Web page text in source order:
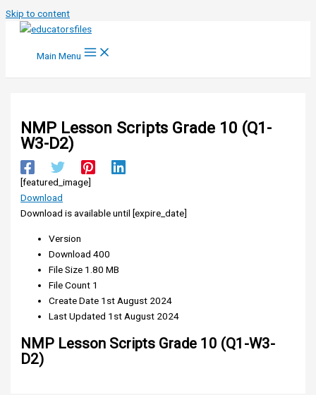
Skip to content
Main Menu
NMP Lesson Scripts Grade 10 (Q1-
W3-D2)
[featured_image]
Download
Download is available until [expire_date]
Version
Download400
File Size 1.80 MB
File Count 1
Create Date 1st August 2024
Last Updated 1st August 2024
NMP Lesson Scripts Grade 10 (Q1-W3-
D2)